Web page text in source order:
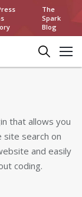
The
Spark
Blog
that allows you
search on
and easily
coding.